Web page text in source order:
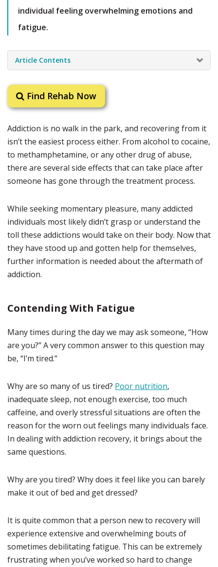
individual feeling overwhelming emotions and
fatigue.
Article Contents
Find Rehab Now
Addiction is no walk in the park, and recovering from it
isn’t the easiest process either. From alcohol to cocaine,
to methamphetamine, or any other drug of abuse,
there are several side effects that can take place after
someone has gone through the treatment process.
While seeking momentary pleasure, many addicted
individuals most likely didn’t grasp or understand the
toll these addictions would take on their body. Now that
they have stood up and gotten help for themselves,
further information is needed about the aftermath of
addiction.
Contending With Fatigue
Many times during the day we may ask someone, “How
are you?” A very common answer to this question may
be, “I’m tired.”
Why are so many of us tired? Poor nutrition,
inadequate sleep, not enough exercise, too much
caffeine, and overly stressful situations are often the
reason for the worn out feelings many individuals face.
In dealing with addiction recovery, it brings about the
same questions.
Why are you tired? Why does it feel like you can barely
make it out of bed and get dressed?
It is quite common that a person new to recovery will
experience extensive and overwhelming bouts of
sometimes debilitating fatigue. This can be extremely
frustrating when you’ve worked so hard to change